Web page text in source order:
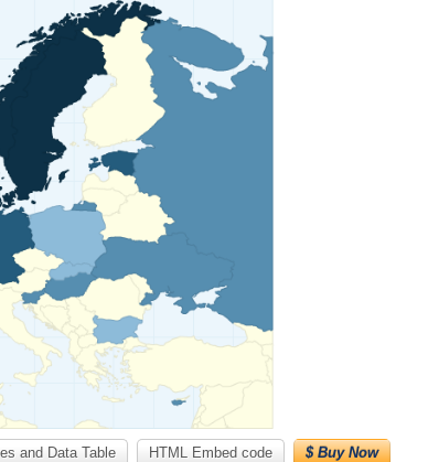
and Data Table HTML Embed code $ Buy Now